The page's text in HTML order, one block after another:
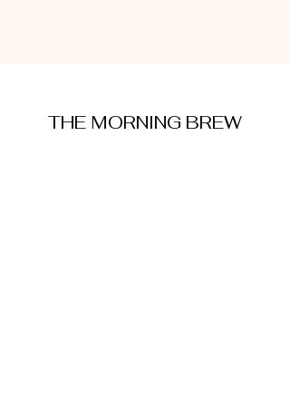
THE MORNING BREW